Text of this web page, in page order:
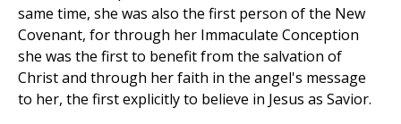
same time, she was also the first person of the New
Covenant, for through her Immaculate Conception
she was the first to benefit from the salvation of
Christ and through her faith in the angel's message
to her, the first explicitly to believe in Jesus as Savior.